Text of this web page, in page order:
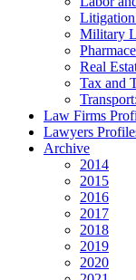
Military
Real
Tax and
Law Firms
Lawyers
Archive
2014
2015
2016
2017
2018
2019
2020